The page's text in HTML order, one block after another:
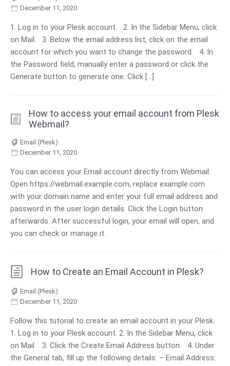
December 11, 2020
1. Log in to your Plesk account. 2. In the Sidebar Menu, click
on Mail. 3. Below the email address list, click on the email
account for which you want to change the password. 4. In
the Password field, manually enter a password or click the
Generate button to generate one. Click […]
How to access your email account from Plesk
Webmail?
Email (Plesk)
December 11, 2020
You can access your Email account directly from Webmail.
Open https://webmail.example.com, replace example.com
with your domain name and enter your full email address and
password in the user login details. Click the Login button
afterwards. After successful login, your email will open, and
you can check or manage it.
How to Create an Email Account in Plesk?
Email (Plesk)
December 11, 2020
Follow this tutorial to create an email account in your Plesk.
1. Log in to your Plesk account. 2. In the Sidebar Menu, click
on Mail. 3. Click the Create Email Address button. 4. Under
the General tab, fill up the following details: – Email Address: